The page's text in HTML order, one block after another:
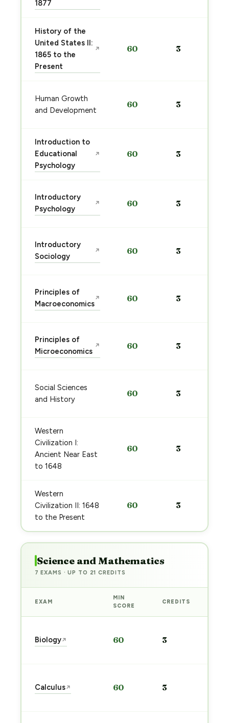
1877
History of the
United States II:
1865 to the
Present
↗ 60 3
Human Growth
and Development
60 3
Introduction to
Educational
Psychology
↗ 60 3
Introductory
Psychology
↗ 60 3
Introductory
Sociology
↗ 60 3
Principles of
Macroeconomics
↗ 60 3
Principles of
Microeconomics
↗ 60 3
Social Sciences
and History
60 3
Western
Civilization I:
Ancient Near East
to 1648
60 3
Western
Civilization II: 1648
to the Present
60 3
Science and Mathematics
7 EXAMS · UP TO 21 CREDITS
EXAM
MIN
SCORE
CREDITS
Biology↗ 60 3
Calculus↗ 60 3